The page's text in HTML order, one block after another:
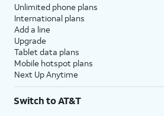
Unlimited phone plans
International plans
Add a line
Upgrade
Tablet data plans
Mobile hotspot plans
Next Up Anytime
Switch to AT&T